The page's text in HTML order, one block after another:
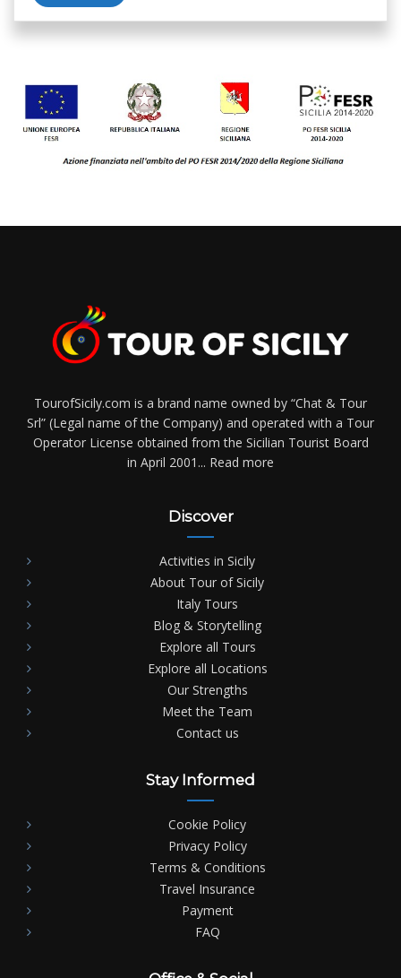
TourofSicily.com is a brand name owned by “Chat & Tour
Srl” (Legal name of the Company) and operated with a Tour
Operator License obtained from the Sicilian Tourist Board
in April 2001... Read more
Discover
Activities in Sicily
About Tour of Sicily
Italy Tours
Blog & Storytelling
Explore all Tours
Explore all Locations
Our Strengths
Meet the Team
Contact us
Stay Informed
Cookie Policy
Privacy Policy
Terms & Conditions
Travel Insurance
Payment
FAQ